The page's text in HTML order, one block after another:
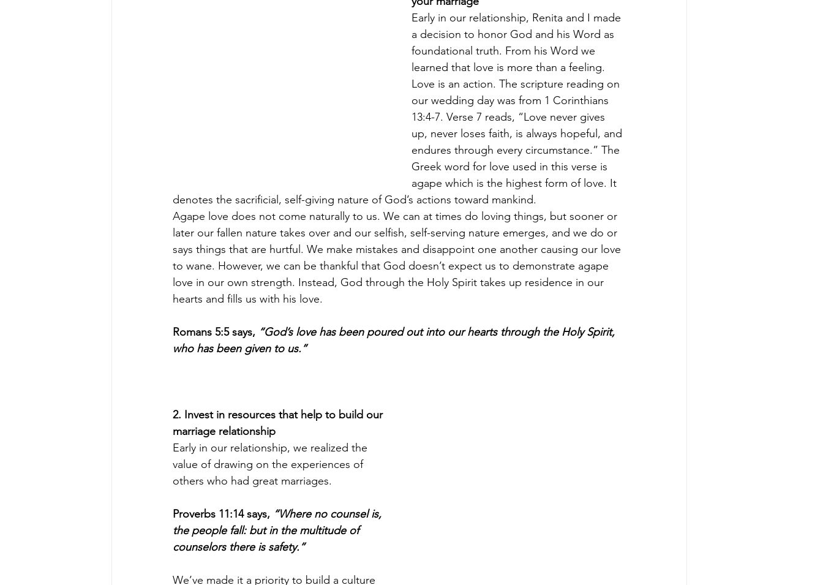
Early in our relationship, Renita and I made
a decision to honor God and his Word as
foundational truth. From his Word we
learned that love is more than a feeling.
Love is an action. The scripture reading on
our wedding day was from 1 Corinthians
13:4-7. Verse 7 reads, “Love never gives
up, never loses faith, is always hopeful, and
endures through every circumstance.” The
Greek word for love used in this verse is
agape which is the highest form of love. It
denotes the sacrificial, self-giving nature of God’s actions toward mankind.
Agape love does not come naturally to us. We can at times do loving things, but sooner or
later our fallen nature takes over and our selfish, self-serving nature emerges, and we do or
says things that are hurtful. We make mistakes and disappoint one another causing our love
to wane. However, we can be thankful that God doesn’t expect us to demonstrate agape
love in our own strength. Instead, God through the Holy Spirit takes up residence in our
hearts and fills us with his love.
Romans 5:5 says, “God’s love has been poured out into our hearts through the Holy Spirit,
who has been given to us.”
2. Invest in resources that help to build our
marriage relationship
Early in our relationship, we realized the
value of drawing on the experiences of
others who had great marriages.
Proverbs 11:14 says, “Where no counsel is,
the people fall: but in the multitude of
counselors there is safety.”
We’ve made it a priority to build a culture